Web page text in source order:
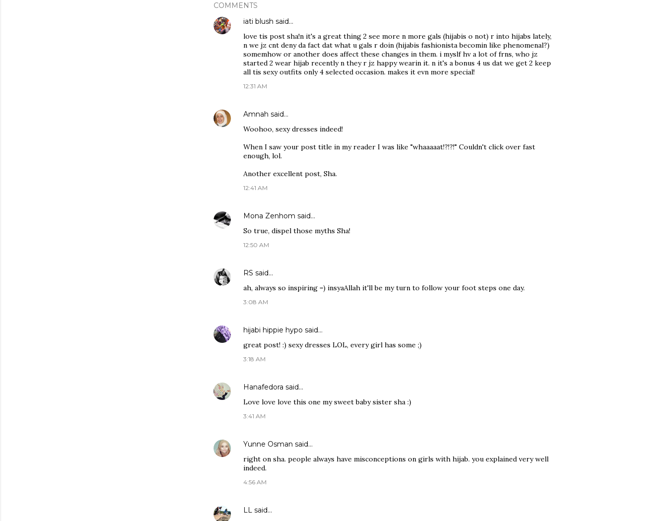
COMMENTS
iati blush said…
love tis post sha!n it's a great thing 2 see more n more gals (hijabis o not) r into hijabs lately,
n we jz cnt deny da fact dat what u gals r doin (hijabis fashionista becomin like phenomenal?)
somemhow or another does affect these changes in them. i myslf hv a lot of frns, who jz
started 2 wear hijab recently n they r jz happy wearin it. n it's a bonus 4 us dat we get 2 keep
all tis sexy outfits only 4 selected occasion. makes it evn more special!
12:31 AM
Amnah said…
Woohoo, sexy dresses indeed!
When I saw your post title in my reader I was like "whaaaaat!?!?!" Couldn't click over fast
enough, lol.
Another excellent post, Sha.
12:41 AM
Mona Zenhom said…
So true, dispel those myths Sha!
12:50 AM
RS said…
ah, always so inspiring =) insyaAllah it'll be my turn to follow your foot steps one day.
3:08 AM
hijabi hippie hypo said…
great post! :) sexy dresses LOL, every girl has some ;)
3:18 AM
Hanafedora said…
Love love love this one my sweet baby sister sha :)
3:41 AM
Yunne Osman said…
right on sha. people always have misconceptions on girls with hijab. you explained very well
indeed.
4:56 AM
LL said…